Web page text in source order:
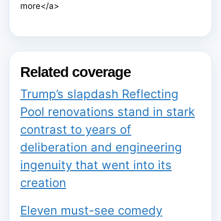
more</a>
Related coverage
Trump’s slapdash Reflecting
Pool renovations stand in stark
contrast to years of
deliberation and engineering
ingenuity that went into its
creation
Eleven must-see comedy